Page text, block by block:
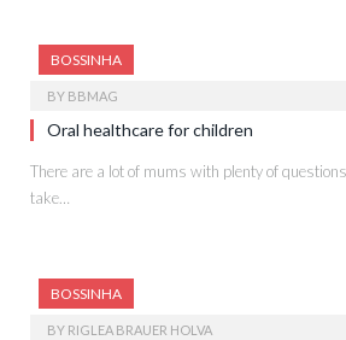
BOSSINHA
BY BBMAG
Oral healthcare for children
There are a lot of mums with plenty of
take…
BOSSINHA
BY RIGLEA BRAUER HOLVA